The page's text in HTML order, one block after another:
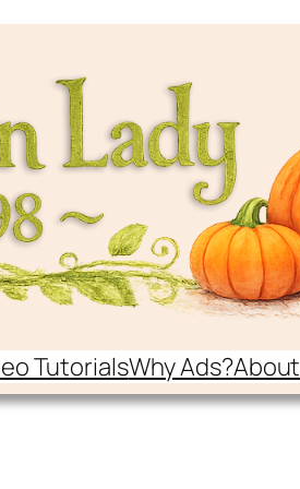
TutorialsWhy Ads?About